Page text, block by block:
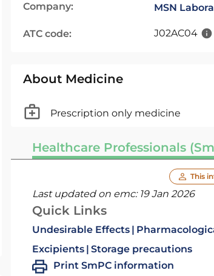
Company: MSN
ATC code: J02AC04
About Medicine
Prescription only medicine
Healthcare Professionals
This
Last updated on emc: 19 Jan 2026
Quick Links
Undesirable Effects
Excipients Storage precautions
Print SmPC information